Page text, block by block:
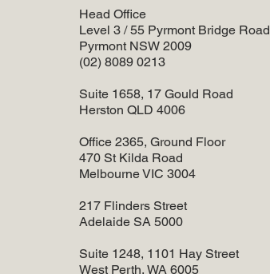
Head Office
Level 3 / 55 Pyrmont Bridge Road
Pyrmont NSW 2009
(02) 8089 0213
Suite 1658, 17 Gould Road
Herston QLD 4006
Office 2365, Ground Floor
470 St Kilda Road
Melbourne VIC 3004
217 Flinders Street
Adelaide SA 5000
Suite 1248, 1101 Hay Street
West Perth, WA 6005